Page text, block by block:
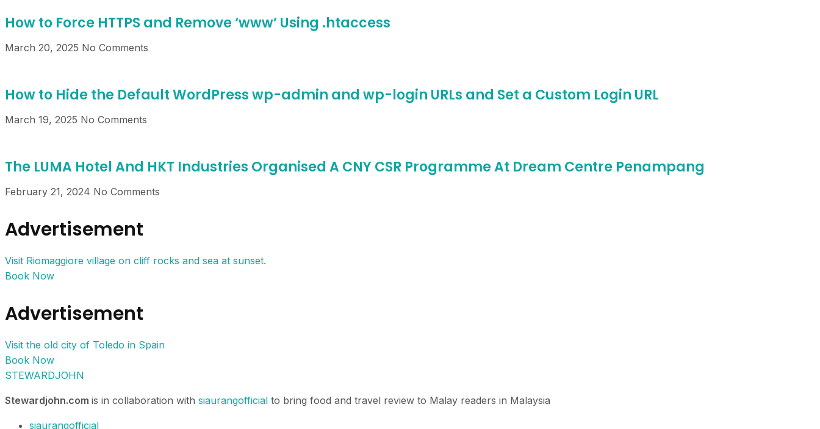
How to Force HTTPS and Remove ‘www’ Using .htaccess
March 20, 2025 No Comments
How to Hide the Default WordPress wp-admin and wp-login URLs and Set a Custom Login URL
March 19, 2025 No Comments
The LUMA Hotel And HKT Industries Organised A CNY CSR Programme At Dream Centre Penampang
February 21, 2024 No Comments
Advertisement
Visit Riomaggiore village on cliff rocks and sea at sunset.
Book Now
Advertisement
Visit the old city of Toledo in Spain
Book Now
STEWARDJOHN
Stewardjohn.com is in collaboration with siaurangofficial to bring food and travel review to Malay readers in Malaysia
siaurangofficial